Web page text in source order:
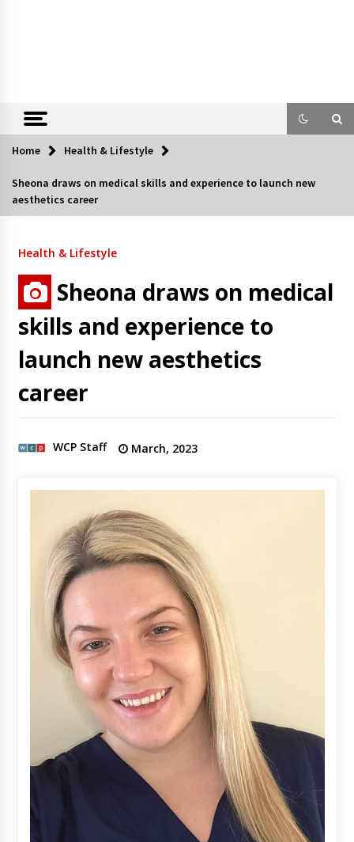
Home Health & Lifestyle
Sheona draws on medical skills and experience to launch new
aesthetics career
Health & Lifestyle
Sheona draws on medical
skills and experience to
launch new aesthetics
career
WCP Staff March, 2023